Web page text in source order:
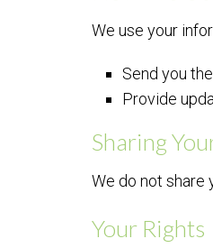
We use your
Send you
Provide
Sharing
We do not share
Your Rights